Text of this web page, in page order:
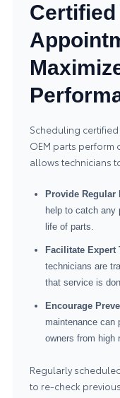
Scheduling
OEM parts perform
allows technicians
Provide Regular
help to catch any
life of parts.
Facilitate Expert
technicians are
that service is
Encourage
maintenance can
owners from high
Regularly
to re-check